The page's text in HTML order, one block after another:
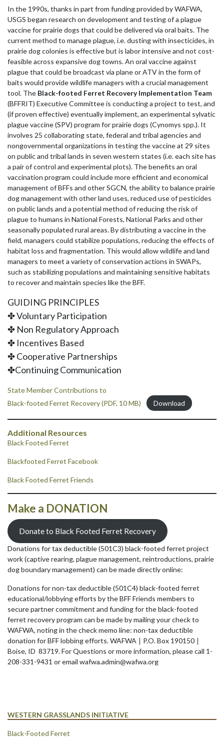
In the 1990s, thanks in part from funding provided by WAFWA,
USGS began research on development and testing of a plague
vaccine for prairie dogs that could be delivered via oral baits. The
current method to manage plague, i.e. dusting with insecticides, in
prairie dog colonies is effective but is labor intensive and not cost-
feasible across expansive dog towns. An oral vaccine against
plague that could be broadcast via plane or ATV in the form of
baits would provide wildlife managers with a crucial management
tool. The Black-footed Ferret Recovery Implementation Team
(BFFRIT) Executive Committee is conducting a project to test, and
(if proven effective) eventually implement, an experimental sylvatic
plague vaccine (SPV) program for prairie dogs (Cynomys spp.). It
involves 25 collaborating state, federal and tribal agencies and
nongovernmental organizations in testing the vaccine at 29 sites
on public and tribal lands in seven western states (i.e. each site has
a pair of control and experimental plots). The benefits an oral
vaccination program could include more efficient and economical
management of BFFs and other SGCN, the ability to balance prairie
dog management with other land uses, reduced use of pesticides
on public lands and a potential method of reducing the risk of
plague to humans in National Forests, National Parks and other
seasonally populated rural areas. By distributing a vaccine in the
field, managers could stabilize populations, reducing the effects of
habitat loss and fragmentation. This would allow wildlife and land
managers to meet a variety of conservation actions in SWAPs,
such as stabilizing populations and maintaining sensitive habitats
to recover and maintain species like the BFF.
GUIDING PRINCIPLES
✤ Voluntary Participation
✤ Non Regulatory Approach
✤ Incentives Based
✤ Cooperative Partnerships
✤Continuing Communication
State Member Contributions to
Black-footed Ferret Recovery (PDF, 10 MB)
Download
Additional Resources
Black Footed Ferret
Blackfooted Ferret Facebook
Black Footed Ferret Friends
Make a DONATION
Donate to Black Footed Ferret Recovery
Donations for tax deductible (501C3) black-footed ferret project
work (captive rearing, plague management, reintroductions, prairie
dog boundary management) can be made directly online:
Donations for non-tax deductible (501C4) black-footed ferret
educational/lobbying efforts by the BFF Friends members to
secure partner commitment and funding for the black-footed
ferret recovery program can be made by mailing your check to
WAFWA, noting in the check memo line: non-tax deductible
donation for BFF lobbing efforts. WAFWA ∣ P.O. Box 190150 ∣
Boise, ID 83719. For Questions or more information, please call 1-
208-331-9431 or email wafwa.admin@wafwa.org
WESTERN GRASSLANDS INITIATIVE
Black-Footed Ferret